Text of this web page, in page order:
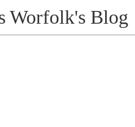
Worfolk's Blog